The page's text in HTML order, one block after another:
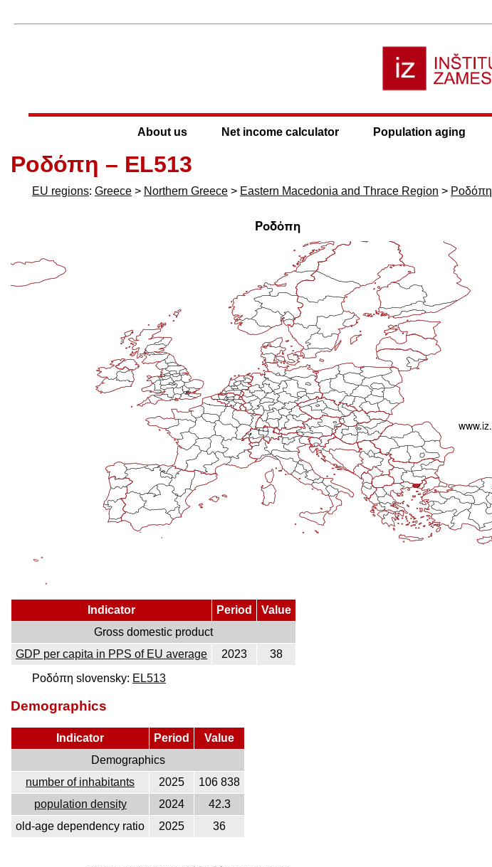
About us Net income calculator Population aging
Ροδόπη – EL513
EU regions: Greece > Northern Greece > Eastern Macedonia and Thrace Region > Ροδόπη
Indicator Period
Value
Gross domestic product
GDP per capita in PPS of EU average
2023
38
Ροδόπη slovensky: EL513
Demographics
Indicator Period
Value
Demographics
number of inhabitants
2025
106 838
population density
2024
42.3
old-age dependency ratio
2025 36